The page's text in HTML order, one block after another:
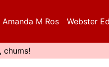
Amanda M Ros Webster
chums!